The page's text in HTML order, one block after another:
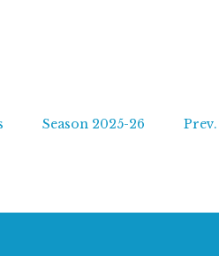
Season 2025-26 Prev.